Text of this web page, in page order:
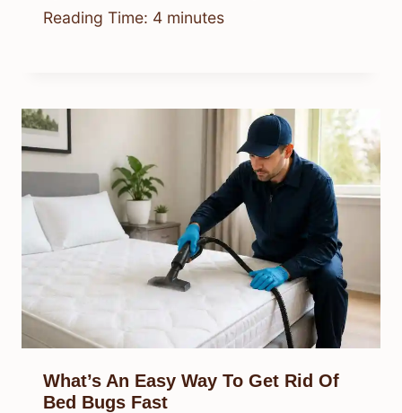
Reading Time: 4 minutes
What’s An Easy Way To Get Rid Of
Bed Bugs Fast